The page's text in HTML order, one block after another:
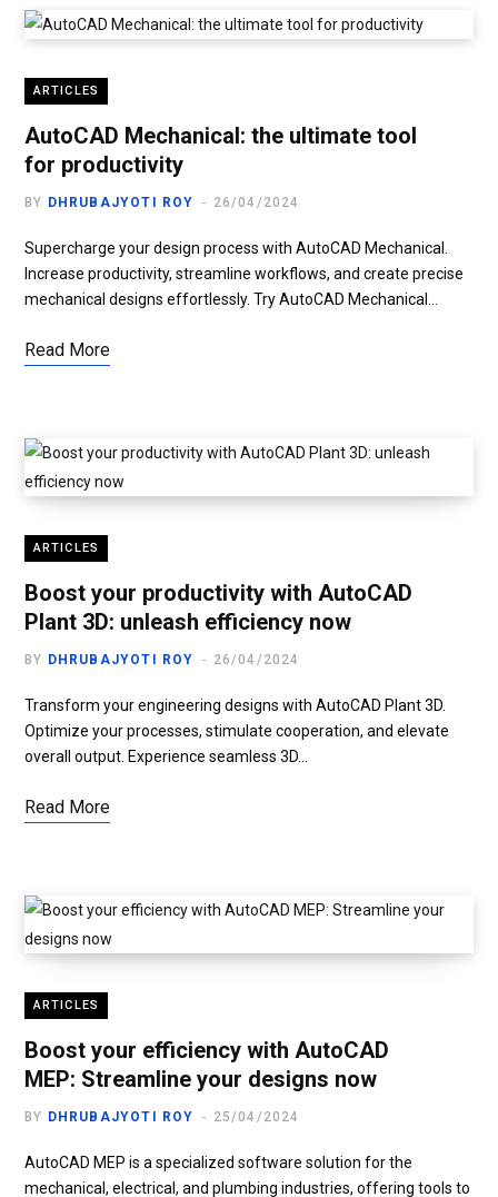
ARTICLES
AutoCAD Mechanical: the ultimate tool
for productivity
BY DHRUBAJYOTI ROY 26/04/2024
Supercharge your design process with AutoCAD Mechanical.
Increase productivity, streamline workflows, and create precise
mechanical designs effortlessly. Try AutoCAD Mechanical…
Read More
ARTICLES
Boost your productivity with AutoCAD
Plant 3D: unleash efficiency now
BY DHRUBAJYOTI ROY 26/04/2024
Transform your engineering designs with AutoCAD Plant 3D.
Optimize your processes, stimulate cooperation, and elevate
overall output. Experience seamless 3D…
Read More
ARTICLES
Boost your efficiency with AutoCAD
MEP: Streamline your designs now
BY DHRUBAJYOTI ROY 25/04/2024
AutoCAD MEP is a specialized software solution for the
mechanical, electrical, and plumbing industries, offering tools to